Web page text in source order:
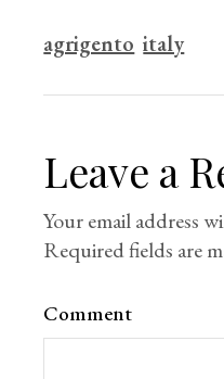
agrigento italy
Leave a
Your email address
Required fields are
Comment